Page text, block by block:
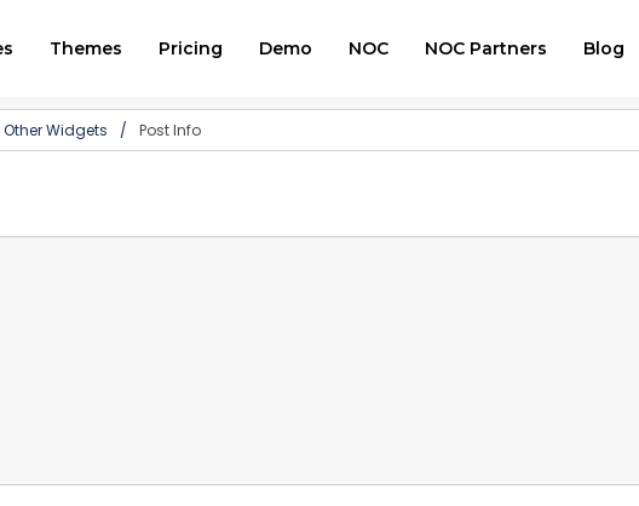
Themes Pricing Demo NOC NOC Partners Blog
Other Widgets / Post Info